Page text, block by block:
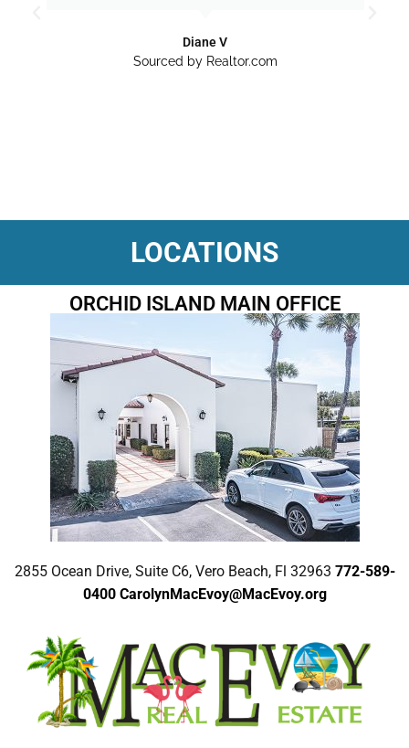
Diane V
Sourced by Realtor.com
LOCATIONS
ORCHID ISLAND MAIN OFFICE
2855 Ocean Drive, Suite C6, Vero Beach, Fl 32963 772-589-
0400 CarolynMacEvoy@MacEvoy.org